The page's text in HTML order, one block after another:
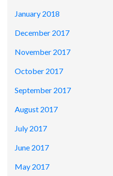
January 2018
December 2017
November 2017
October 2017
September 2017
August 2017
July 2017
June 2017
May 2017